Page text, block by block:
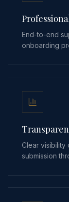
End-to-end
onboarding
Clear visibility
submission